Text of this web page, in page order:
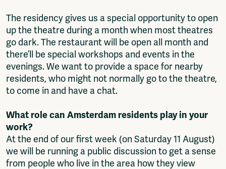
The residency gives us a special opportunity to open
up the theatre during a month when most theatres
go dark. The restaurant will be open all month and
there’ll be special workshops and events in the
evenings. We want to provide a space for nearby
residents, who might not normally go to the theatre,
to come in and have a chat.
What role can Amsterdam residents play in your
work?
At the end of our first week (on Saturday 11 August)
we will be running a public discussion to get a sense
from people who live in the area how they view